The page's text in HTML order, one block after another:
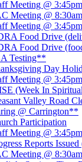
Meeting @ 3:45pm
Meeting @ 8:30am
Meeting @ 3:45pm
Food Drive
Food Drive
Testing**
Day
Meeting @ 3:45pm
(Week In
Valley Road
@ Carrington**
Participation
Meeting @ 3:45pm
Reports
Meeting @ 8:30am